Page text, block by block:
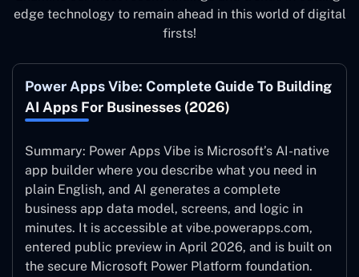
edge technology to remain ahead in this world of digital
firsts!
Power Apps Vibe: Complete Guide To Building
AI Apps For Businesses (2026)
Summary: Power Apps Vibe is Microsoft’s AI-native
app builder where you describe what you need in
plain English, and AI generates a complete
business app data model, screens, and logic in
minutes. It is accessible at vibe.powerapps.com,
entered public preview in April 2026, and is built on
the secure Microsoft Power Platform foundation.